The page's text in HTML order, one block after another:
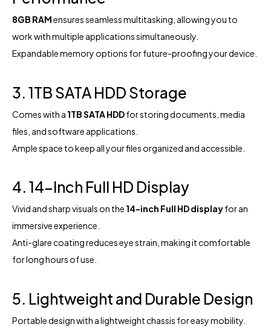
8GB RAMensures seamless multitasking, allowing you to
work with multiple applications simultaneously.
Expandable memory options for future-proofing your device.
3. 1TB SATA HDD Storage
Comes with a 1TB SATA HDDfor storing documents, media
files, and software applications.
Ample space to keep all your files organized and accessible.
4. 14-Inch Full HD Display
Vivid and sharp visuals on the 14-inch Full HD displayfor an
immersive experience.
Anti-glare coating reduces eye strain, making it comfortable
for long hours of use.
5. Lightweight and Durable Design
Portable design with a lightweight chassis for easy mobility.